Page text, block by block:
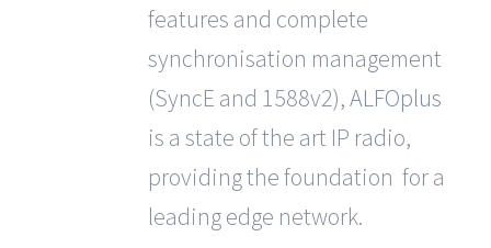
features and complete
synchronisation management
(SyncE and 1588v2),ALFOplus
is a state of the art IP radio,
providing the foundation for a
leading edge network.